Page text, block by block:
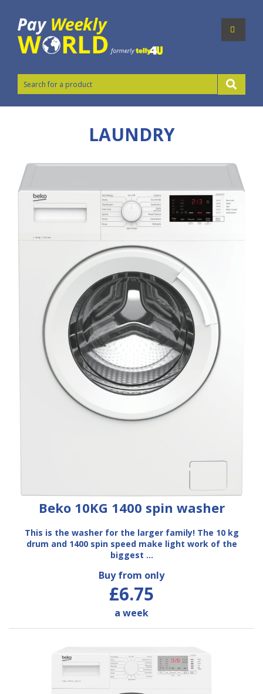
LAUNDRY
Beko 10KG 1400 spin washer
This is the washer for the larger family! The 10 kg
drum and 1400 spin speed make light work of the
biggest …
Buy from only
£6.75
a week